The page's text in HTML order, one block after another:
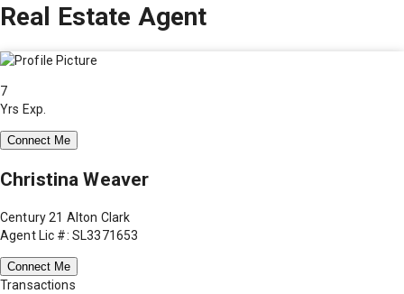
Real Estate Agent
7
Yrs Exp.
Connect Me
Christina Weaver
Century 21 Alton Clark
Agent Lic #: SL3371653
Connect Me
Transactions